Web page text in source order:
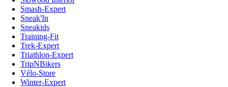
Smash-Expert
Sneak'In
Sneakids
Training-Fit
Trek-Expert
Triathlon-Expert
TripNBikers
Vélo-Store
Winter-Expert